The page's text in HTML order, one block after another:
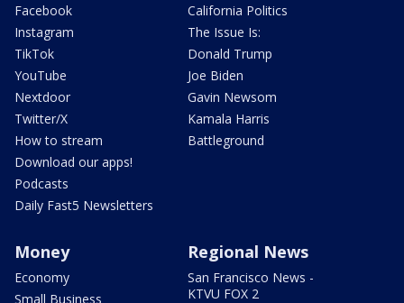
Facebook
Instagram
TikTok
YouTube
Nextdoor
Twitter/X
How to stream
Download our apps!
Podcasts
Daily Fast5 Newsletters
California Politics
The Issue Is:
Donald Trump
Joe Biden
Gavin Newsom
Kamala Harris
Battleground
Money
Economy
Small Business
Regional News
San Francisco News -
KTVU FOX 2